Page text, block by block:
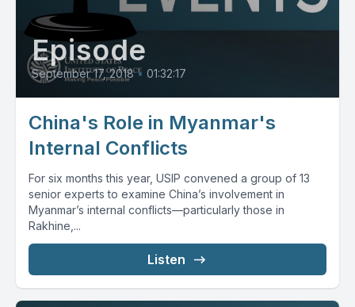
Episode
September 17, 2018 • 01:32:17
China's Role in Myanmar's
Internal Conflicts
For six months this year, USIP convened a group of 13
senior experts to examine China’s involvement in
Myanmar’s internal conflicts—particularly those in
Rakhine,...
Listen